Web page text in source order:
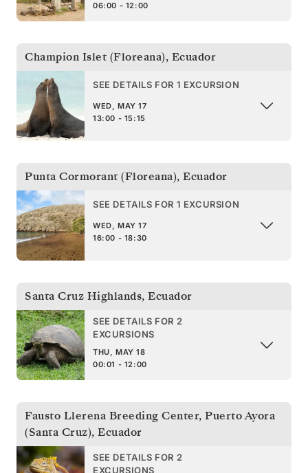
06:00 - 12:00
Champion Islet (Floreana), Ecuador
SEE DETAILS FOR 1 EXCURSION
WED, MAY 17
13:00 - 15:15
Punta Cormorant (Floreana), Ecuador
SEE DETAILS FOR 1 EXCURSION
WED, MAY 17
16:00 - 18:30
Santa Cruz Highlands, Ecuador
SEE DETAILS FOR 2
EXCURSIONS
THU, MAY 18
00:01 - 12:00
Fausto Llerena Breeding Center, Puerto Ayora
(Santa Cruz), Ecuador
SEE DETAILS FOR 2
EXCURSIONS